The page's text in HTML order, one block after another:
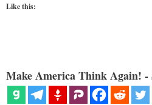
Like this:
Make America Think Again! -